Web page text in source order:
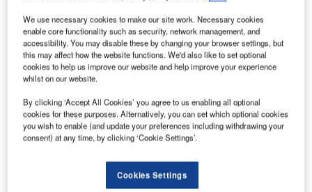
considering
streamlining the
process of
securing a
certificate of authority for using drone aircraft in business
operations.
Sources familiar with the matter were quoted by Reuters
saying that the agency is preparing to launch new
procedures, which will eliminate the need for exemptions
We use necessary cookies to make our site work. Necessary cookies
enable core functionality such as security, network management, and
accessibility. You may disable these by changing your browser settings, but
this may affect how the website functions. We'd also like to set optional
cookies to help us improve our website and help improve your experience
whilst on our website.
By clicking ‘Accept All Cookies’ you agree to us enabling all optional
cookies for these purposes. Alternatively, you can set which optional cookies
you wish to enable (and update your preferences including withdrawing your
consent) at any time, by clicking ‘Cookie Settings’.
Cookies Settings